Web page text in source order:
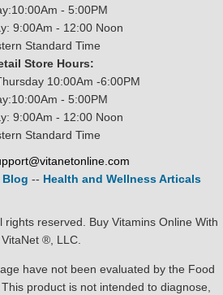
- 5:00PM
9:00Am - 12:00 Noon
Standard Time
Store Hours:
10:00Am -6:00PM
- 5:00PM
9:00Am - 12:00 Noon
Standard Time
-- Health and Wellness Articals
reserved. Buy Vitamins Online With
VitaNet ®, LLC.
have not been evaluated by the Food
product is not intended to diagnose,